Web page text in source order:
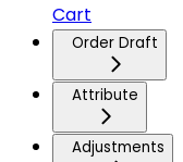
Cart
Order Draft
Attribute
Adjustments